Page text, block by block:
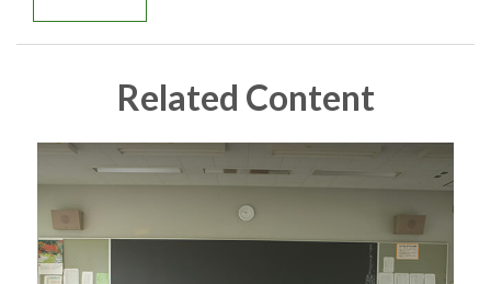
Related Content